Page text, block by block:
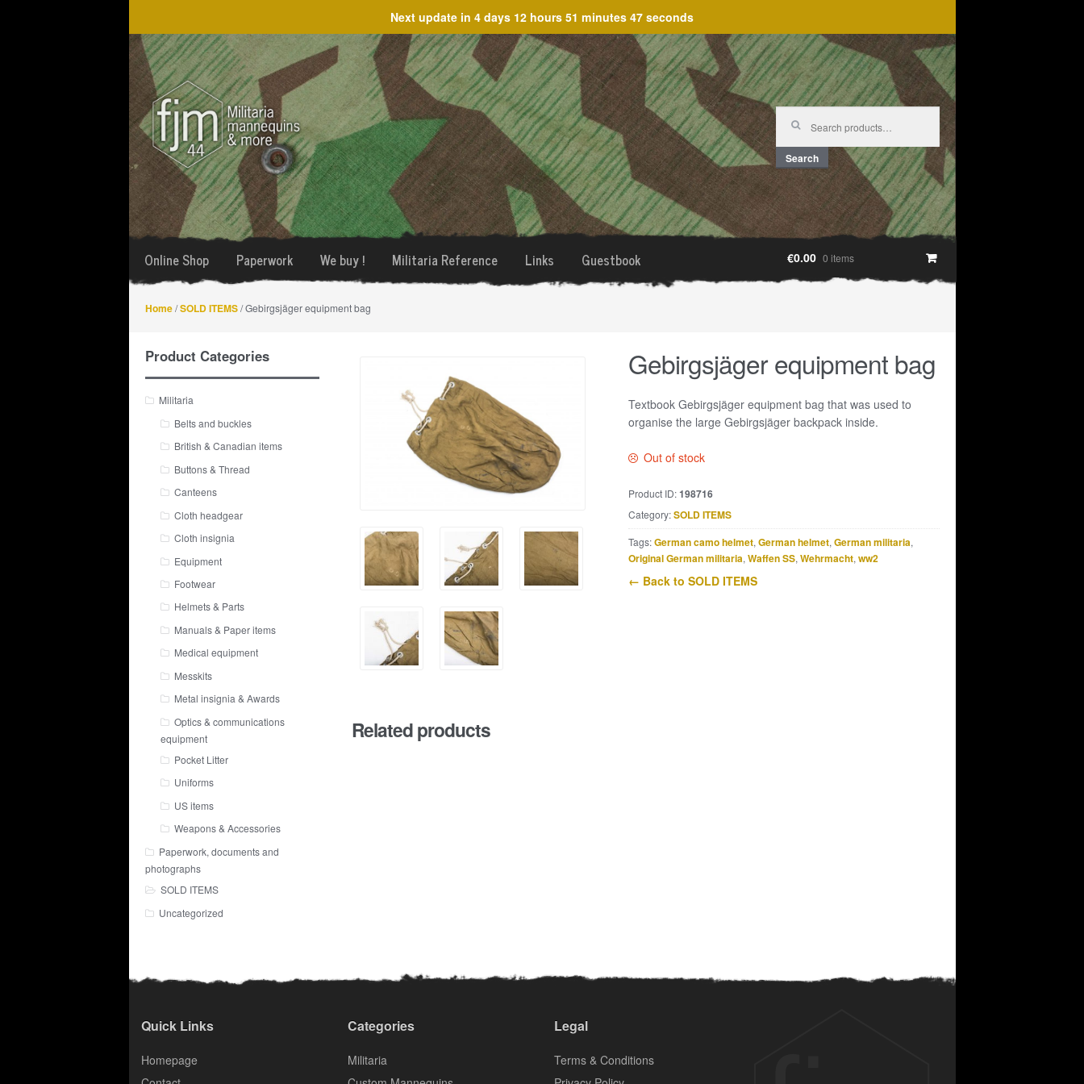
Next update in 4 days 12 hours 51 minutes 47 seconds
Skip
to
navigation
Skip
to
content
Search
for:
Search
Online Shop Paperwork We buy ! Militaria Reference Links Guestbook €0.00 0 items
Home/SOLD ITEMS/ Gebirgsjäger equipment bag
Gebirgsjäger equipment bag
Textbook Gebirgsjäger equipment bag that was used to
organise the large Gebirgsjäger backpack inside.
Out of stock
Product ID:198716
Category:SOLD ITEMS
Tags:German camo helmet, German helmet, German militaria,
Original German militaria, Waffen SS, Wehrmacht, ww2
← Back to SOLD ITEMS
Related products
Product Categories
Militaria
Belts and buckles
British & Canadian items
Buttons & Thread
Canteens
Cloth headgear
Cloth insignia
Equipment
Footwear
Helmets & Parts
Manuals & Paper items
Medical equipment
Messkits
Metal insignia & Awards
Optics & communications
equipment
Pocket Litter
Uniforms
US items
Weapons & Accessories
Paperwork, documents and
photographs
SOLD ITEMS
Uncategorized
Quick Links
Homepage
Categories
Militaria
Legal
Terms & Conditions